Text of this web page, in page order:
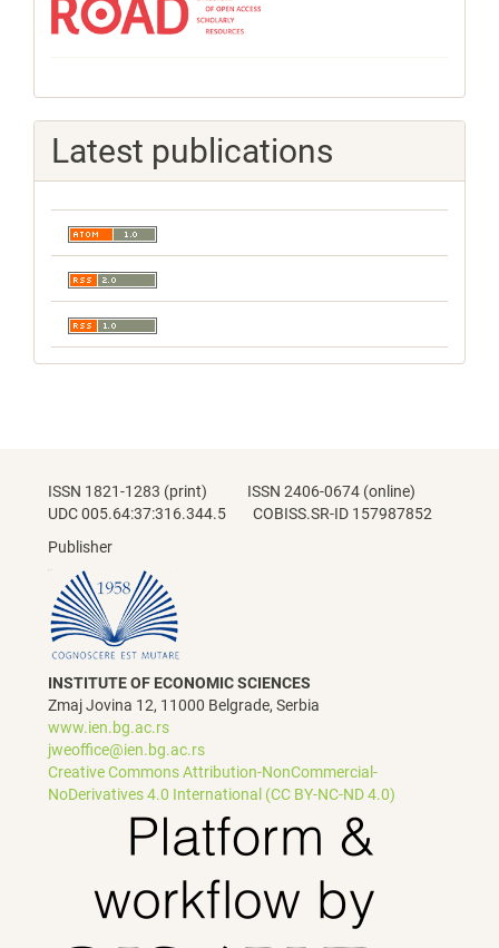
Latest publications
ISSN 1821-1283 (print) ISSN 2406-0674 (online)
UDC 005.64:37:316.344.5 COBISS.SR-ID 157987852
Publisher
INSTITUTE OF ECONOMIC SCIENCES
Zmaj Jovina 12, 11000 Belgrade, Serbia
www.ien.bg.ac.rs
jweoffice@ien.bg.ac.rs
Creative Commons Attribution-NonCommercial-
NoDerivatives 4.0 International (CC BY-NC-ND 4.0)